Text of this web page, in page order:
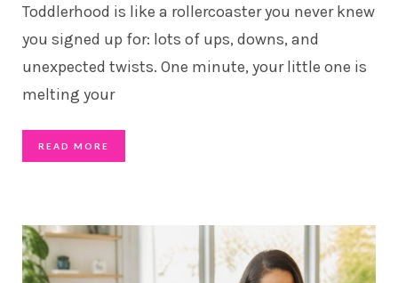
Toddlerhood is like a rollercoaster you never knew
you signed up for: lots of ups, downs, and
unexpected twists. One minute, your little one is
melting your
READ MORE